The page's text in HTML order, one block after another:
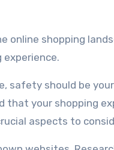
online shopping
experience.
safety should be
that your shopping
aspects to